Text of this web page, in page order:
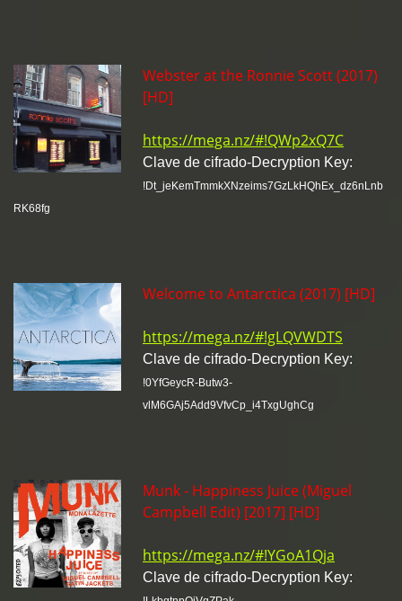
Webster at the Ronnie Scott (2017)
[HD]
https://mega.nz/#!QWp2xQ7C
Clave de cifrado-Decryption Key:
!Dt_jeKemTmmkXNzeims7GzLkHQhEx_dz6nLnb
RK68fg
Welcome to Antarctica (2017) [HD]
https://mega.nz/#!gLQVWDTS
Clave de cifrado-Decryption Key:
!0YfGeycR-Butw3-
vlM6GAj5Add9VfvCp_i4TxgUghCg
Munk - Happiness Juice (Miguel
Campbell Edit) [2017] [HD]
https://mega.nz/#!YGoA1Qja
Clave de cifrado-Decryption Key: